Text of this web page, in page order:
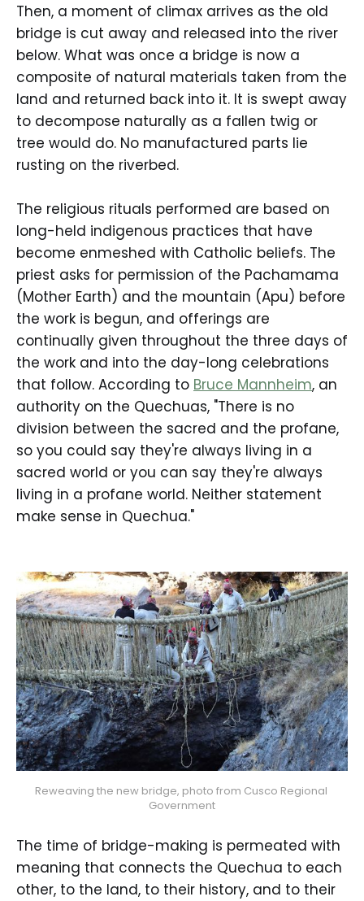
Then, a moment of climax arrives as the old
bridge is cut away and released into the river
below. What was once a bridge is now a
composite of natural materials taken from the
land and returned back into it. It is swept away
to decompose naturally as a fallen twig or
tree would do. No manufactured parts lie
rusting on the riverbed.
The religious rituals performed are based on
long-held indigenous practices that have
become enmeshed with Catholic beliefs. The
priest asks for permission of the Pachamama
(Mother Earth) and the mountain (Apu) before
the work is begun, and offerings are
continually given throughout the three days of
the work and into the day-long celebrations
that follow. According to Bruce Mannheim, an
authority on the Quechuas, "There is no
division between the sacred and the profane,
so you could say they're always living in a
sacred world or you can say they're always
living in a profane world. Neither statement
make sense in Quechua."
Reweaving the new bridge, photo from Cusco Regional
Government
The time of bridge-making is permeated with
meaning that connects the Quechua to each
other, to the land, to their history, and to their